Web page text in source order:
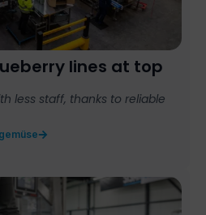
lines at top
less staff, thanks to reliable